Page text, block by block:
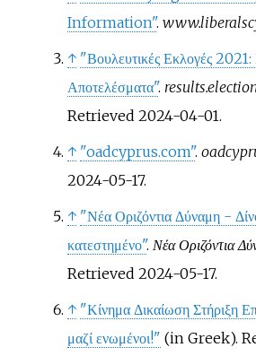
Information".
↑ "Βουλευτικές Εκλογές
Αποτελέσματα".
Retrieved 2024-04-01.
↑ "oadcyprus.com".
2024-05-17.
↑ "Νέα Οριζόντια Δύναμη -
κατεστημένο". Νέα Οριζόντια
Retrieved 2024-05-17.
↑ "Κίνημα Δικαίωση Στήριξη
μαζί ενωμένοι!" (in Greek).